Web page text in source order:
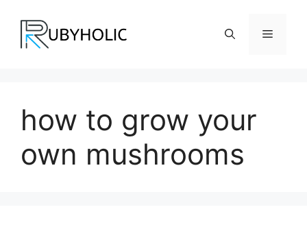
content
Menu
how to grow your
own mushrooms